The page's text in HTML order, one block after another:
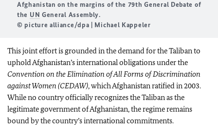
Afghanistan on the margins of the 79th General Debate of
the UN General Assembly.
© picture alliance/dpa | Michael Kappeler
This joint effort is grounded in the demand for the Taliban to
uphold Afghanistan’s international obligations under the
Convention on the Elimination of All Forms of Discrimination
against Women (CEDAW), which Afghanistan ratified in 2003.
While no country officially recognizes the Taliban as the
legitimate government of Afghanistan, the regime remains
bound by the country’s international commitments.